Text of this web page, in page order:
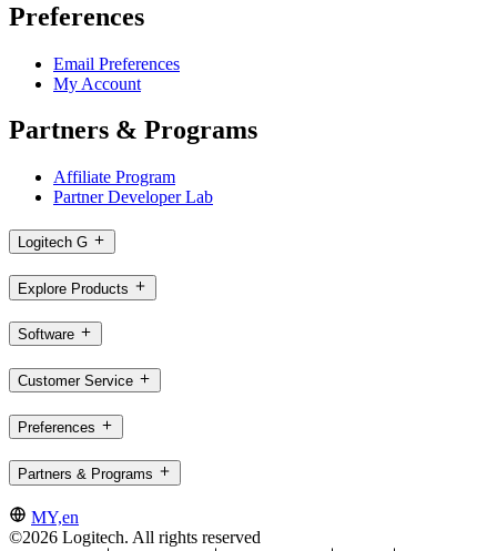
Preferences
Email Preferences
My Account
Partners & Programs
Affiliate Program
Partner Developer Lab
Logitech G
Explore Products
Software
Customer Service
Preferences
Partners & Programs
MY,en
©2026 Logitech. All rights reserved